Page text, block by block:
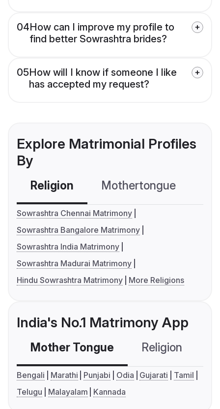
04How can I improve my profile to
find better Sowrashtra brides?
05How will I know if someone I like
has accepted my request?
Explore Matrimonial Profiles
By
Religion Mothertongue
Sowrashtra Chennai Matrimony
Sowrashtra Bangalore Matrimony
Sowrashtra India Matrimony
Sowrashtra Madurai Matrimony
Hindu Sowrashtra Matrimony
More Religions
India's No.1 Matrimony App
Mother Tongue Religion
Bengali Marathi Punjabi Odia Gujarati
Tamil
Telugu
Malayalam Kannada